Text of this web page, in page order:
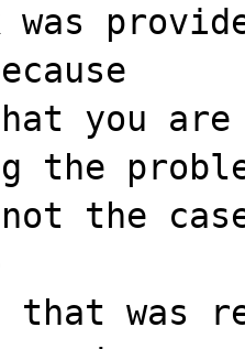
was
you
the
the
that was